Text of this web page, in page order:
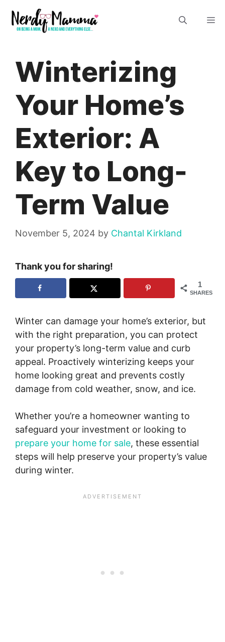
content
Winterizing
Your Home’s
Exterior: A
Key to Long-
Term Value
November 5, 2024 by Chantal Kirkland
Thank you for sharing!
1
SHARES
Winter can damage your home’s exterior, but
with the right preparation, you can protect
your property’s long-term value and curb
appeal. Proactively winterizing keeps your
home looking great and prevents costly
damage from cold weather, snow, and ice.
Whether you’re a homeowner wanting to
safeguard your investment or looking to
prepare your home for sale, these essential
steps will help preserve your property’s value
during winter.